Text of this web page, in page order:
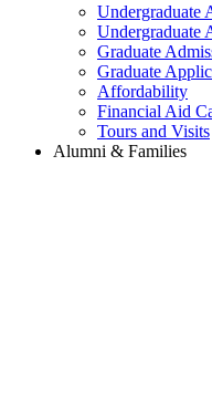
Undergraduate
Undergraduate
Graduate
Graduate
Affordability
Financial Aid
Tours and Visits
Alumni & Families